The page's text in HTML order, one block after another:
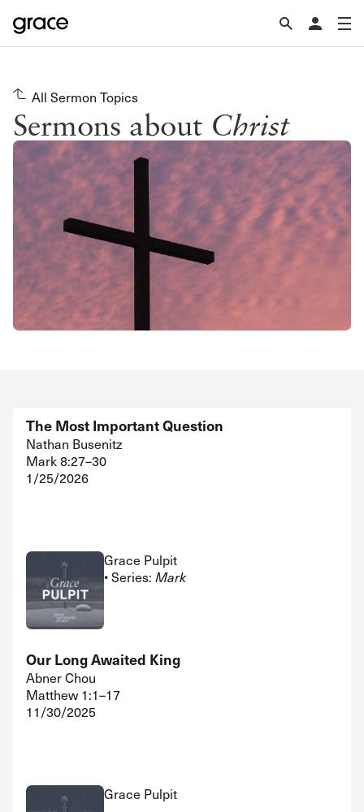
All Sermon Topics
Sermons about Christ
The Most Important Question
Nathan Busenitz
Mark 8:27–30
1/25/2026
Grace Pulpit
• Series: Mark
Our Long Awaited King
Abner Chou
Matthew 1:1–17
11/30/2025
Grace Pulpit